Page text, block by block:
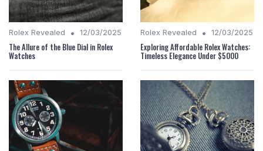
Rolex Revealed • 12/03/2025
The Allure of the Blue Dial in Rolex
Watches
Rolex Revealed • 12/03/2025
Exploring Affordable Rolex Watches:
Timeless Elegance Under $5000